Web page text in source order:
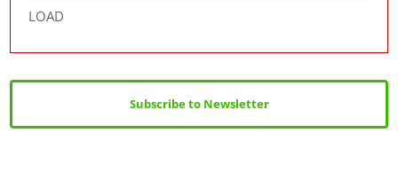
LOAD
Subscribe to Newsletter